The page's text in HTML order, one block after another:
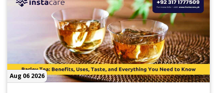
Aug 06 2026